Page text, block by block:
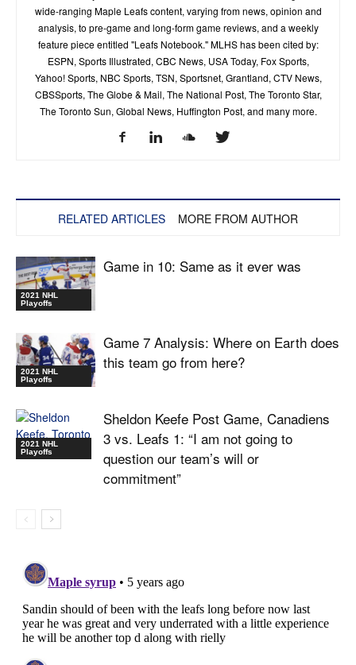
wide-ranging Maple Leafs content, varying from news, opinion and
analysis, to pre-game and long-form game reviews, and a weekly
feature piece entitled "Leafs Notebook." MLHS has been cited by:
ESPN, Sports Illustrated, CBC News, USA Today, Fox Sports,
Yahoo! Sports, NBC Sports, TSN, Sportsnet, Grantland, CTV News,
CBSSports, The Globe & Mail, The National Post, The Toronto Star,
The Toronto Sun, Global News, Huffington Post, and many more.
RELATED ARTICLES MORE FROM AUTHOR
2021 NHL
Playoffs
Game in 10: Same as it ever was
2021 NHL
Playoffs
Game 7 Analysis: Where on Earth does
this team go from here?
2021 NHL
Playoffs
Sheldon Keefe Post Game, Canadiens
3 vs. Leafs 1: “I am not going to
question our team’s will or
commitment”